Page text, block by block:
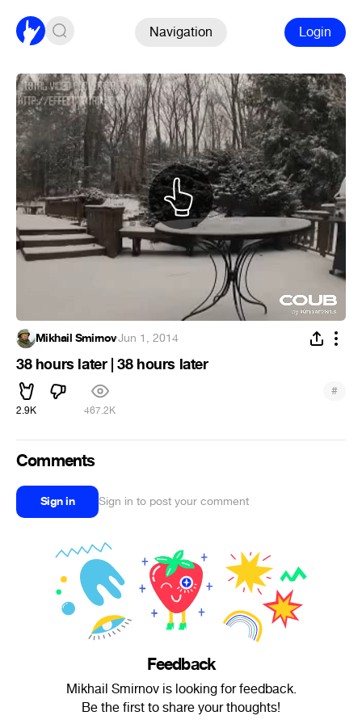
Navigation Login
Mikhail Smirnov·Jun 1, 2014
38 hours later | 38 hours later
2.9K 467.2K
#
Comments
Sign in Sign in to post your comment
Feedback
Mikhail Smirnov is looking for feedback.
Be the first to share your thoughts!